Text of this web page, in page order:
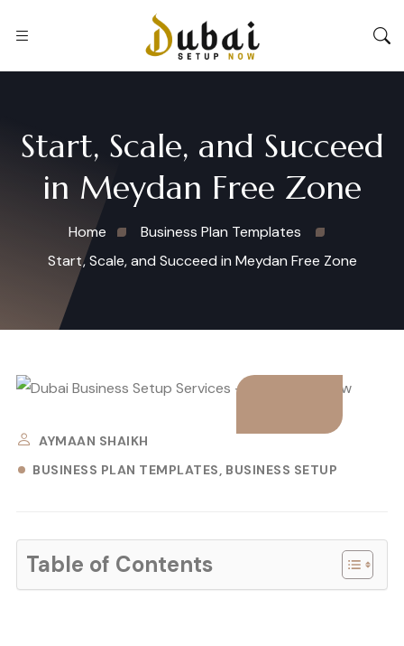
Start, Scale, and Succeed
in Meydan Free Zone
Home
Business Plan Templates
Start, Scale, and Succeed in Meydan Free Zone
AYMAAN SHAIKH
BUSINESS PLAN TEMPLATES BUSINESS SETUP
Table of Contents